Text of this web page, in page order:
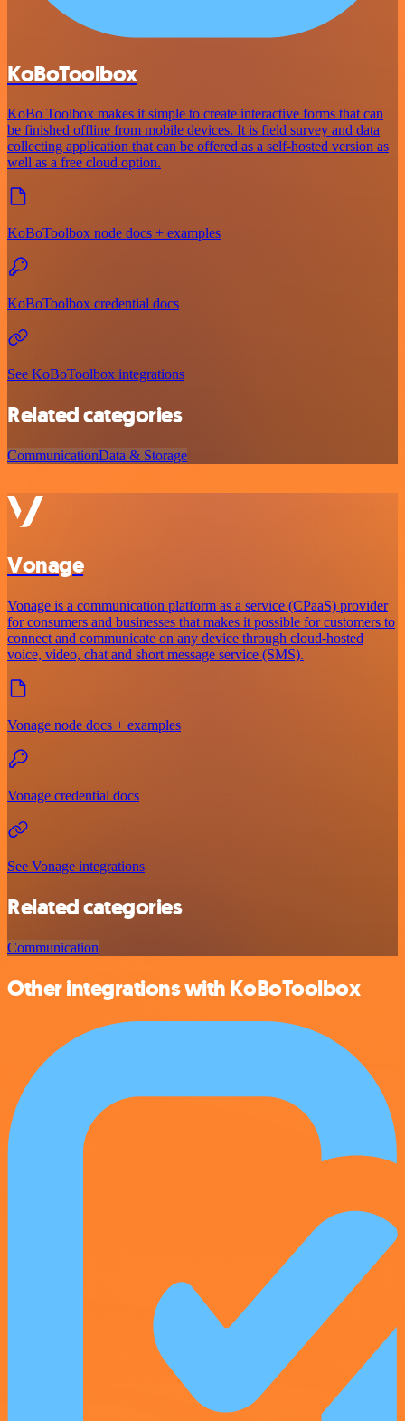
KoBoToolbox
KoBo Toolbox makes it simple to create interactive forms that can
be finished offline from mobile devices. It is field survey and data
collecting application that can be offered as a self-hosted version as
well as a free cloud option.
KoBoToolbox node docs + examples
KoBoToolbox credential docs
See KoBoToolbox integrations
Related categories
CommunicationData & Storage
Vonage
Vonage is a communication platform as a service (CPaaS) provider
for consumers and businesses that makes it possible for customers to
connect and communicate on any device through cloud-hosted
voice, video, chat and short message service (SMS).
Vonage node docs + examples
Vonage credential docs
See Vonage integrations
Related categories
Communication
Other integrations with KoBoToolbox